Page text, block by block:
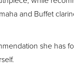
and Buffet
she has